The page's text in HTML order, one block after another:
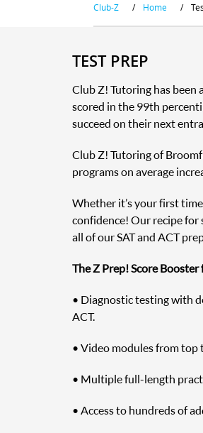
Club-Z / Home /
TEST PREP
Club Z! Tutoring has been
scored in the 99th
succeed on their next
Club Z! Tutoring of
programs on average
Whether it’s your first
confidence! Our recipe for
all of our SAT and ACT
The Z Prep! Score Booster
• Diagnostic testing with
ACT.
• Video modules from top
• Multiple full-length
• Access to hundreds of